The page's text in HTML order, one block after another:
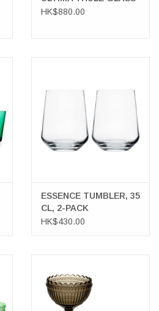
HK$880.00
ESSENCE TUMBLER, 35
CL, 2-PACK
HK$430.00